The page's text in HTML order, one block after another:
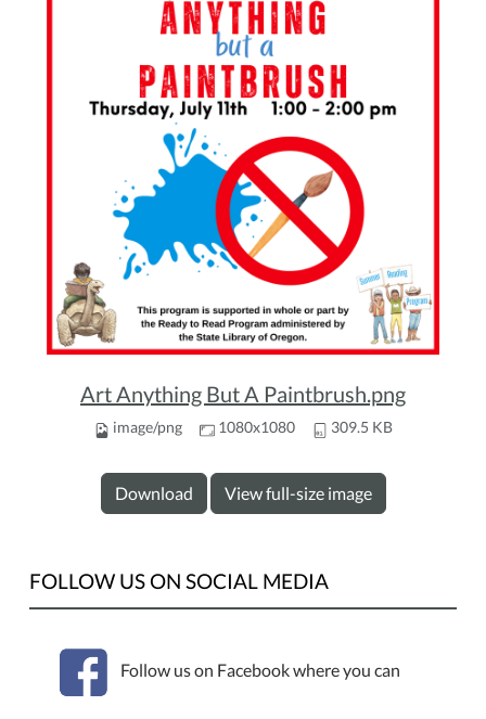
Art Anything But A Paintbrush.png
image/png 1080x1080 309.5 KB
Download View full-size image
FOLLOW US ON SOCIAL MEDIA
Follow us on Facebook where you can